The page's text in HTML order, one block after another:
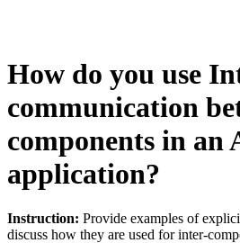
How do you use
communication
components in an
application?
Instruction: Provide examples of
discuss how they are used for inter-